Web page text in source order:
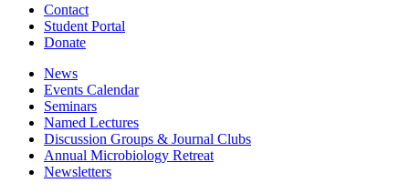
Contact
Student Portal
Donate
News
Events Calendar
Seminars
Named Lectures
Discussion Groups & Journal Clubs
Annual Microbiology Retreat
Newsletters